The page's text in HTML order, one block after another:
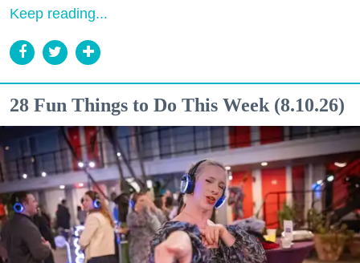
Keep reading...
28 Fun Things to Do This Week (8.10.26)